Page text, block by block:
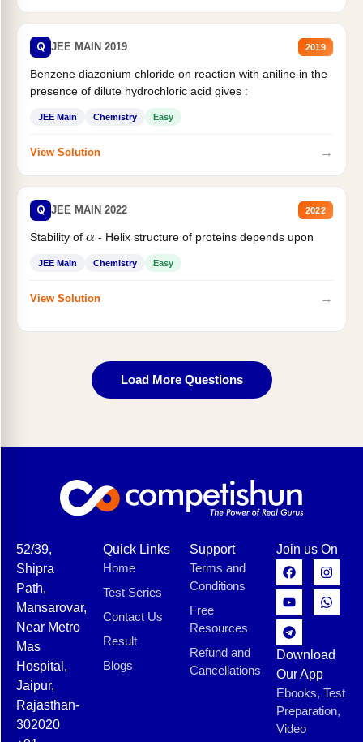
Q JEE MAIN 2019 2019
Benzene diazonium chloride on reaction with aniline in the
presence of dilute hydrochloric acid gives :
JEE Main Chemistry Easy
View Solution →
Q JEE MAIN 2022 2022
Stability of - Helix structure of proteins depends upon
JEE Main Chemistry Easy
View Solution →
Load More Questions
52/39,
Shipra
Path,
Mansarovar,
Near Metro
Mas
Hospital,
Jaipur,
Rajasthan-
302020
Quick Links
Home
Test Series
Contact Us
Result
Blogs
Support
Terms and
Conditions
Free
Resources
Refund and
Cancellations
Join us On
Download
Our App
Ebooks, Test
Preparation,
Video